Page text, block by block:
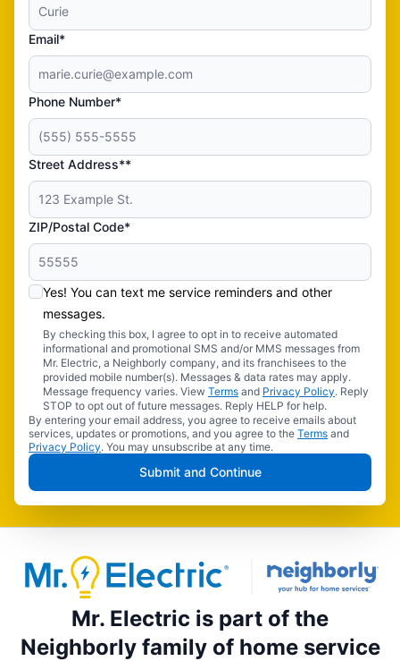
Email*
Phone Number*
Street Address**
ZIP/Postal Code*
Yes! You can text me service reminders and other
messages.
By checking this box, I agree to opt in to receive automated
informational and promotional SMS and/or MMS messages from
Mr. Electric, a Neighborly company, and its franchisees to the
provided mobile number(s). Messages & data rates may apply.
Message frequency varies. View Terms and Privacy Policy. Reply
STOP to opt out of future messages. Reply HELP for help.
By entering your email address, you agree to receive emails about
services, updates or promotions, and you agree to the Terms and
Privacy Policy. You may unsubscribe at any time.
Submit and Continue
Mr. Electric is part of the
Neighborly family of home service